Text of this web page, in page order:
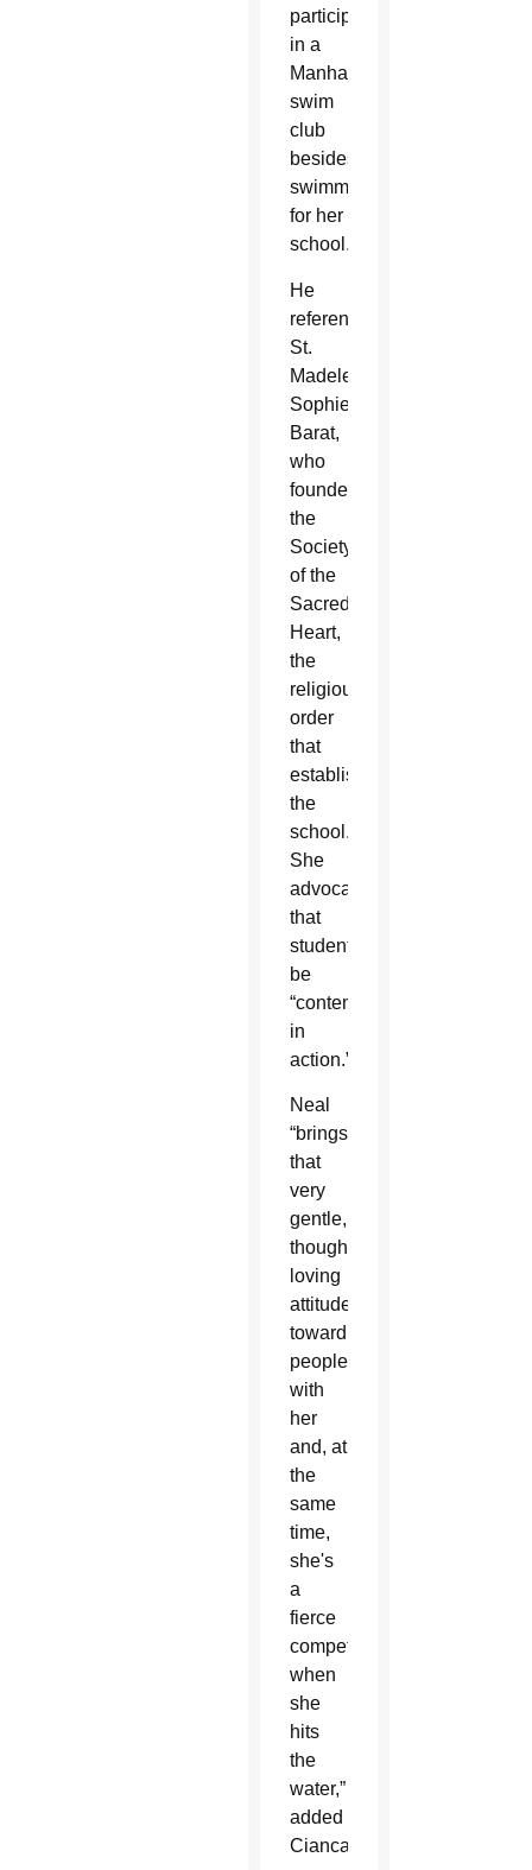
participates
in a
Manhattan
swim
club
besides
swimming
for her
school.
He
referenced
St.
Madeleine
Sophie
Barat,
who
founded
the
Society
of the
Sacred
Heart,
the
religious
order
that
established
the
school.
She
advocated
that
students
be
“contemplatives
in
action.”
Neal
“brings
that
very
gentle,
thoughtful,
loving
attitude
toward
people
with
her
and, at
the
same
time,
she's
a
fierce
competitor
when
she
hits
the
water,”
added
Ciancaglini.